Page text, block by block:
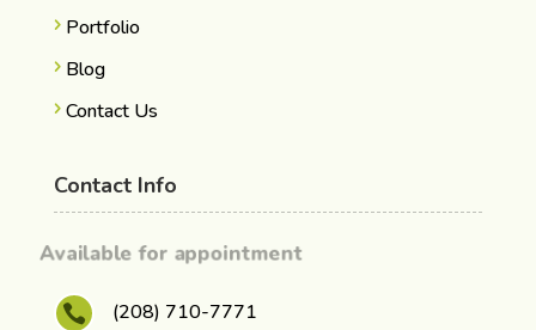
Portfolio
Blog
Contact Us
Contact Info
Available for appointment
 (208) 710-7771